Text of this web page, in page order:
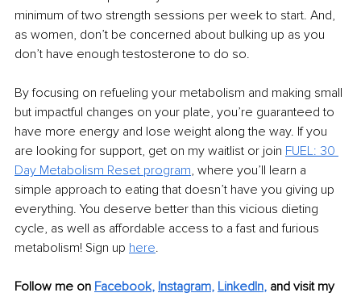
minimum of two strength sessions per week to start. And,
as women, don’t be concerned about bulking up as you
don’t have enough testosterone to do so.
By focusing on refueling your metabolism and making small
but impactful changes on your plate, you’re guaranteed to
have more energy and lose weight along the way. If you
are looking for support, get on my waitlist or join FUEL: 30
Day Metabolism Reset program, where you’ll learn a
simple approach to eating that doesn’t have you giving up
everything. You deserve better than this vicious dieting
cycle, as well as affordable access to a fast and furious
metabolism! Sign up here.
Follow me on Facebook, Instagram, LinkedIn, and visit my